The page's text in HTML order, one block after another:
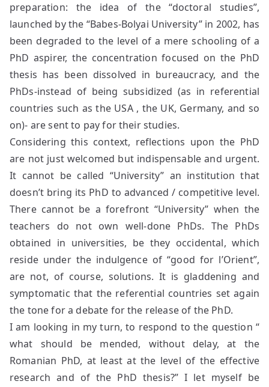
preparation: the idea of the “doctoral studies”,
launched by the “Babes-Bolyai University” in 2002, has
been degraded to the level of a mere schooling of a
PhD aspirer, the concentration focused on the PhD
thesis has been dissolved in bureaucracy, and the
PhDs-instead of being subsidized (as in referential
countries such as the USA , the UK, Germany, and so
on)- are sent to pay for their studies.
Considering this context, reflections upon the PhD
are not just welcomed but indispensable and urgent.
It cannot be called “University” an institution that
doesn’t bring its PhD to advanced / competitive level.
There cannot be a forefront “University” when the
teachers do not own well-done PhDs. The PhDs
obtained in universities, be they occidental, which
reside under the indulgence of “good for l’Orient”,
are not, of course, solutions. It is gladdening and
symptomatic that the referential countries set again
the tone for a debate for the release of the PhD.
I am looking in my turn, to respond to the question “
what should be mended, without delay, at the
Romanian PhD, at least at the level of the effective
research and of the PhD thesis?” I let myself be